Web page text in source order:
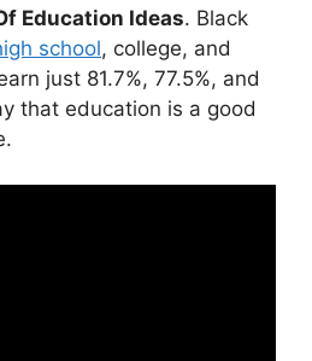
Education Ideas. Black
school, college, and
just 81.7%, 77.5%, and
that education is a good